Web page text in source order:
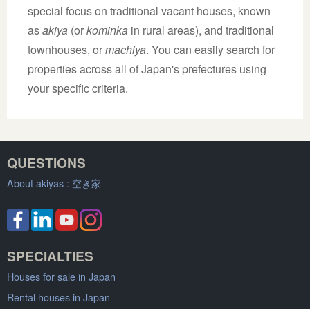
special focus on traditional vacant houses, known
asakiya (orkominka in rural areas), and traditional
townhouses, ormachiya. You can easily search for
properties across all of Japan's prefectures using
your specific criteria.
QUESTIONS
About akiyas : 空き家
SPECIALTIES
Houses for sale in Japan
Rental houses in Japan